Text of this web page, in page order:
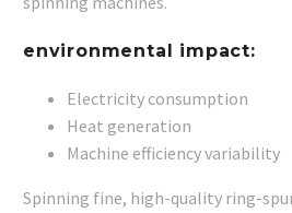
environmental impact:
Electricity consumption
Heat generation
Machine efficiency variability
Spinning fine, high-quality ring-